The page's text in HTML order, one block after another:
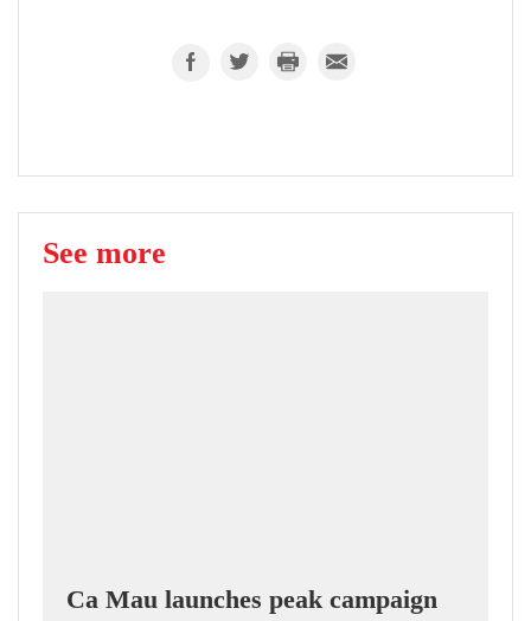
See more
Ca Mau launches peak campaign